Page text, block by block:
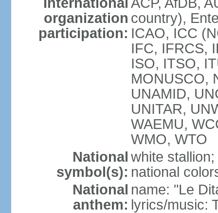
organization
participation:
country),
ICAO, ICC
IFC, IFRCS,
ISO, ITSO,
MONUSCO,
UNAMID,
UNITAR,
WAEMU,
WMO, WTO
National
symbol(s):
white stallion;
national
National
anthem:
name: "Le
lyrics/music: